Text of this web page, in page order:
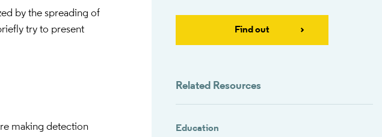
Find out
Related Resources
Education
by the spreading of
try to present
making detection